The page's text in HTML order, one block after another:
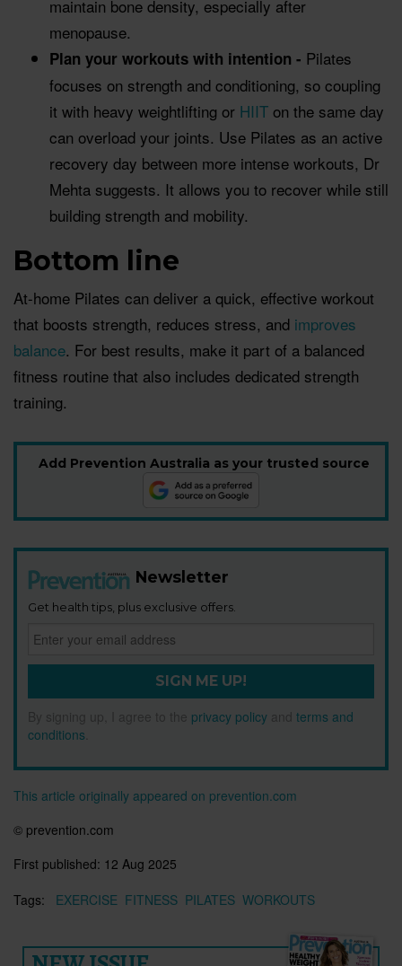
maintain bone density, especially after
menopause.
Plan your workouts with intention - Pilates
focuses on strength and conditioning, so coupling
it with heavy weightlifting or HIIT on the same day
can overload your joints. Use Pilates as an active
recovery day between more intense workouts, Dr
Mehta suggests. It allows you to recover while still
building strength and mobility.
Bottom line
At-home Pilates can deliver a quick, effective workout
that boosts strength, reduces stress, and improves
balance. For best results, make it part of a balanced
fitness routine that also includes dedicated strength
training.
Add Prevention Australia as your trusted source
Newsletter
Get health tips, plus exclusive offers.
SIGN ME UP!
By signing up, I agree to the privacy policy and terms and
conditions
This article originally appeared on prevention.com
© prevention.com
First published: 12 Aug 2025
Tags:
EXERCISE FITNESS PILATES WORKOUTS